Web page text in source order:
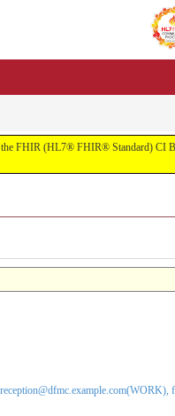
the FHIR (HL7® FHIR® Standard) CI